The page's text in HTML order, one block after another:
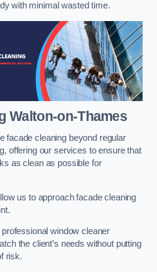
with minimal wasted time.
Walton-on-Thames
facade cleaning beyond regular
offering our services to ensure that
as clean as possible for
us to approach facade cleaning
window cleaner
the client’s needs without putting
risk.